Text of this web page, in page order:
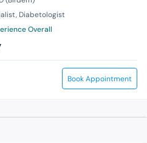
Diabetologist
Overall
Book Appointment